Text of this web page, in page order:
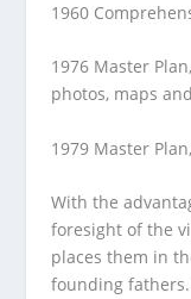
1960
1976 Master Plan
photos, maps
1979 Master Plan
With the
foresight of the
places them in
founding fathers.